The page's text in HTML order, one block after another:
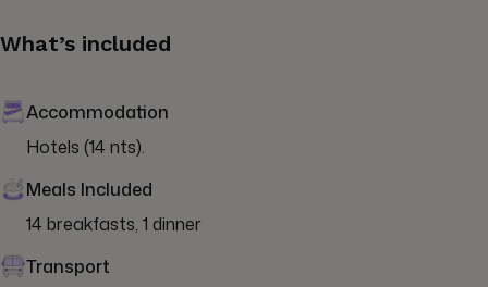
What’s included
Accommodation
Hotels (14 nts).
Meals Included
14 breakfasts, 1 dinner
Transport